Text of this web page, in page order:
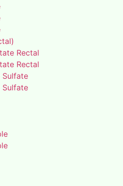
Rectal
Rectal